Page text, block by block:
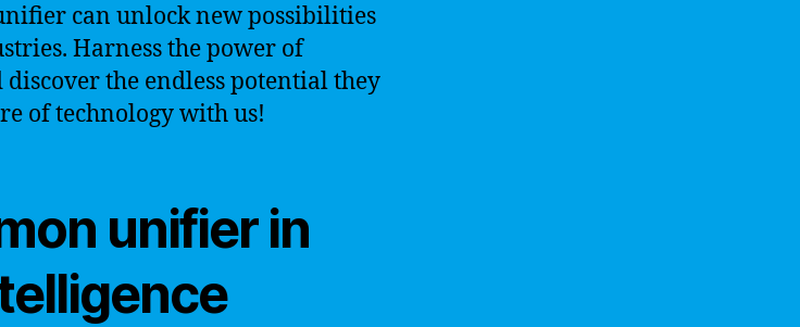
can unlock new possibilities
Harness the power of
the endless potential they
of technology with us!
unifier in